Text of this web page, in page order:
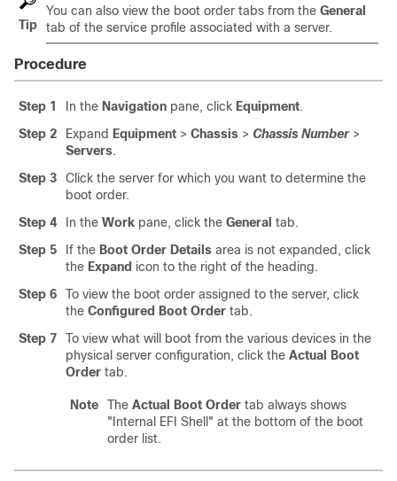
Tip
You can also view the boot order tabs from the General
tab of the service profile associated with a server.
Procedure
Step 1 In the Navigation pane, click Equipment.
Step 2
Expand Equipment > Chassis > Chassis Number>
Servers.
Step 3
Click the server for which you want to determine the
boot order.
Step 4
In the Work pane, click the General tab.
Step 5
If the Boot Order Details area is not expanded, click
the Expand icon to the right of the heading.
Step 6
To view the boot order assigned to the server, click
the Configured Boot Order tab.
Step 7
To view what will boot from the various devices in the
physical server configuration, click the Actual Boot
Order tab.
Note The Actual Boot Order tab always shows
"Internal EFI Shell" at the bottom of the boot
order list.